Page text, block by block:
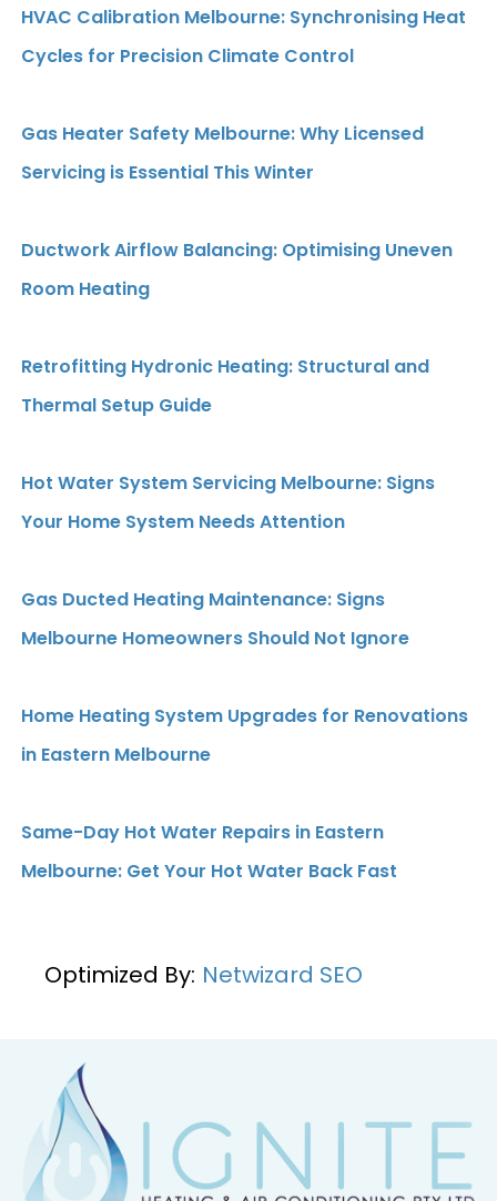
HVAC Calibration Melbourne: Synchronising Heat
Cycles for Precision Climate Control
Gas Heater Safety Melbourne: Why Licensed
Servicing is Essential This Winter
Ductwork Airflow Balancing: Optimising Uneven
Room Heating
Retrofitting Hydronic Heating: Structural and
Thermal Setup Guide
Hot Water System Servicing Melbourne: Signs
Your Home System Needs Attention
Gas Ducted Heating Maintenance: Signs
Melbourne Homeowners Should Not Ignore
Home Heating System Upgrades for Renovations
in Eastern Melbourne
Same-Day Hot Water Repairs in Eastern
Melbourne: Get Your Hot Water Back Fast
Optimized By: Netwizard SEO